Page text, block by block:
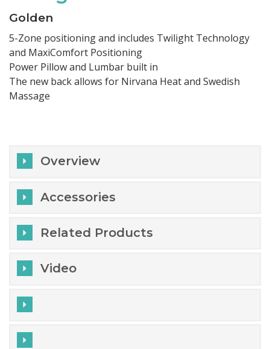
Golden
5-Zone positioning and includes Twilight Technology
and MaxiComfort Positioning
Power Pillow and Lumbar built in
The new back allows for Nirvana Heat and Swedish
Massage
Overview
Accessories
Related Products
Video